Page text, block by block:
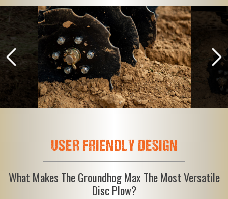
USER FRIENDLY DESIGN
What Makes The Groundhog Max The Most Versatile
Disc Plow?